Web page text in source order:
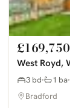
£169,750
West Royd,
3 bd 1 ba
Bradford